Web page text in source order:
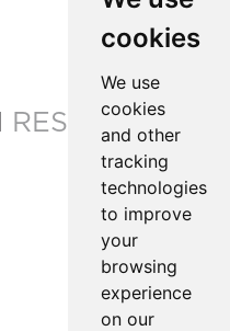
cookies
We use
cookies
and other
tracking
technologies
to improve
your
browsing
experience
on our
RESULTS